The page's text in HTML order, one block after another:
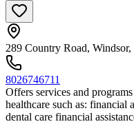
289 Country Road,
8026746711
Offers services and
healthcare such as: financial
dental care financial